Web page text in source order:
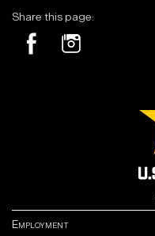
Share this page:
Employment